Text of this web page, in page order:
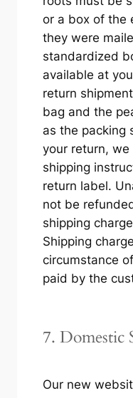
or a box of the
they were
standardized
available at
return
bag and the
as the packing
your return, we
shipping
return label.
not be
shipping
Shipping
circumstance
paid by the
7. Domestic
Our new